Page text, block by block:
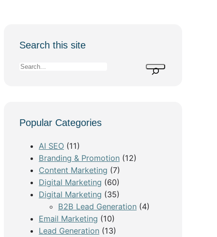
Search this site
S
h
Popular Categories
AI SEO (11)
Branding & Promotion (12)
Content Marketing (7)
Digital Marketing (60)
Digital Marketing (35)
B2B Lead Generation (4)
Email Marketing (10)
Lead Generation (13)